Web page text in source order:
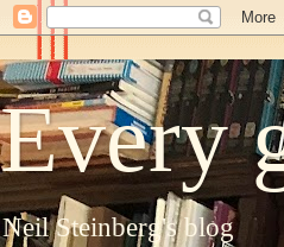
Every
Neil Steinberg's blog